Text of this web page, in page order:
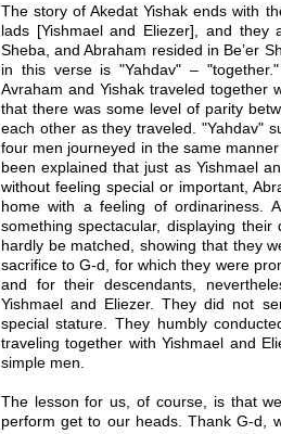
The story of Akedat Yishak ends with
lads [Yishmael and Eliezer], and they
Sheba, and Abraham resided in Be’er
in this verse is "Yahdav" –
Avraham and Yishak traveled together
that there was some level of parity
each other as they traveled. "Yahdav"
four men journeyed in the same
been explained that just as Yishmael
without feeling special or important,
home with a feeling of ordinariness.
something spectacular, displaying
hardly be matched, showing that they
sacrifice to G-d, for which they were
and for their descendants,
Yishmael and Eliezer. They did not
special stature. They humbly
traveling together with Yishmael and
simple men.
The lesson for us, of course, is that
perform get to our heads. Thank G-d,